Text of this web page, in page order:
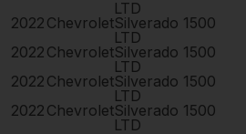
LTD
2022 ChevroletSilverado 1500
LTD
2022 ChevroletSilverado 1500
LTD
2022 ChevroletSilverado 1500
LTD
2022 ChevroletSilverado 1500
LTD